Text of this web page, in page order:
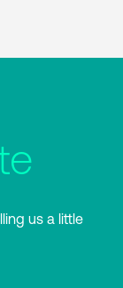
us a little